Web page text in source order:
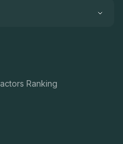
Ranking